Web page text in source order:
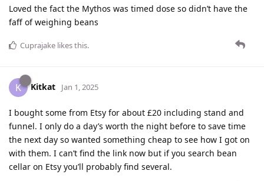
Loved the fact the Mythos was timed dose so didn’t have the
faff of weighing beans
Cuprajake likes this.
K Kitkat Jan 1, 2025
I bought some from Etsy for about £20 including stand and
funnel. I only do a day’s worth the night before to save time
the next day so wanted something cheap to see how I got on
with them. I can’t find the link now but if you search bean
cellar on Etsy you’ll probably find several.